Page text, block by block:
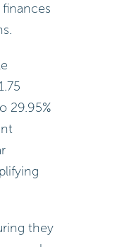
29.95%
they